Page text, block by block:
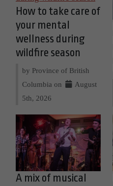
How to take care of
your mental
wellness during
wildfire season
by Province of British
Columbia on
August
5th, 2026
A mix of musical